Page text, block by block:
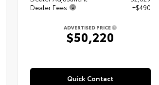
Dealer Fees
+$490
ADVERTISED PRICE
$50,220
Quick Contact